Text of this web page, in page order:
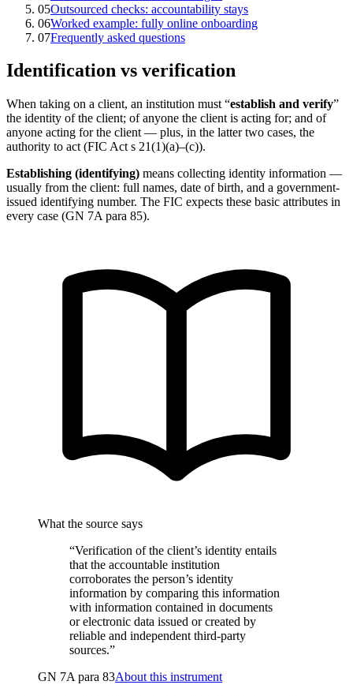
05Outsourced checks: accountability stays
06Worked example: fully online onboarding
07Frequently asked questions
Identification vs verification
When taking on a client, an institution must “establish and verify”
the identity of the client; of anyone the client is acting for; and of
anyone acting for the client — plus, in the latter two cases, the
authority to act (FIC Act s 21(1)(a)–(c)).
Establishing (identifying) means collecting identity information —
usually from the client: full names, date of birth, and a government-
issued identifying number. The FIC expects these basic attributes in
every case (GN 7A para 85).
What the source says
“Verification of the client’s identity entails
that the accountable institution
corroborates the person’s identity
information by comparing this information
with information contained in documents
or electronic data issued or created by
reliable and independent third-party
sources.”
GN 7A para 83About this instrument